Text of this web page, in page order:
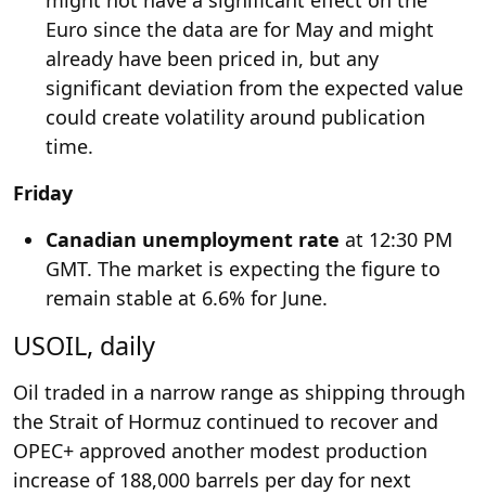
Euro since the data are for May and might
already have been priced in, but any
significant deviation from the expected value
could create volatility around publication
time.
Friday
Canadian unemployment rate at 12:30 PM
GMT. The market is expecting the figure to
remain stable at 6.6% for June.
USOIL, daily
Oil traded in a narrow range as shipping through
the Strait of Hormuz continued to recover and
OPEC+ approved another modest production
increase of 188,000 barrels per day for next